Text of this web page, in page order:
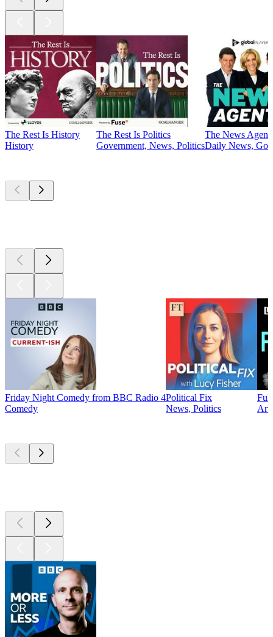
The Rest Is History
History
The Rest Is Politics
Government, News, Politics
The News
Daily News,
Friday Night Comedy from BBC Radio 4
Comedy
Political Fix
News, Politics